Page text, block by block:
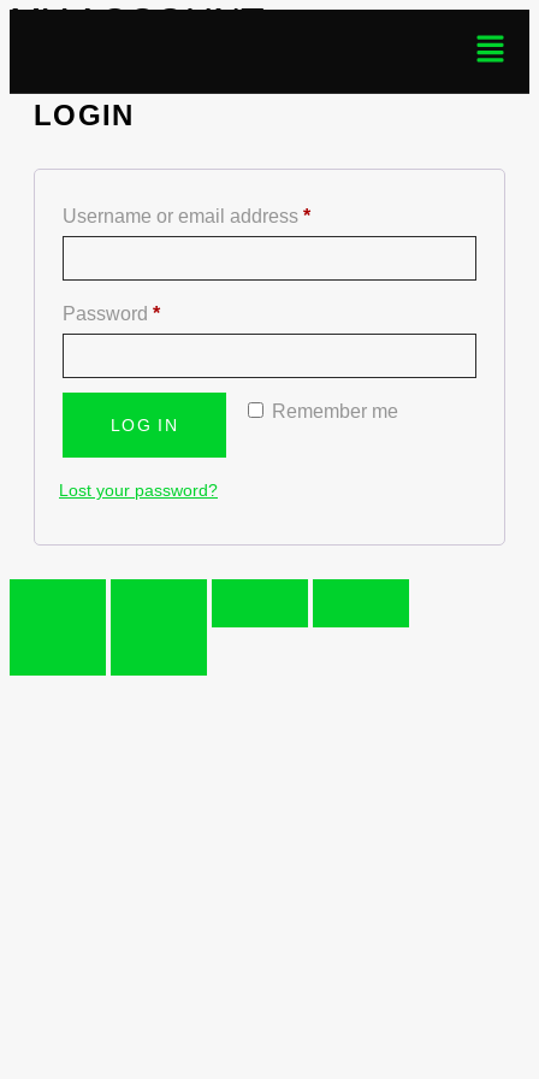
MY ACCOUNT
LOGIN
Username or email address *
Password *
Remember me
LOG IN
Lost your password?